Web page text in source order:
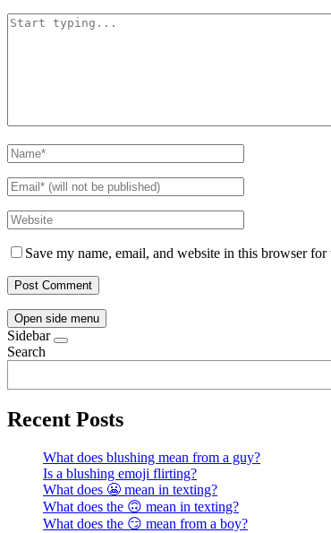
Save my name, email, and website in this browser
Open side menu
Sidebar
Search
Recent Posts
What does blushing mean from a guy?
Is a blushing emoji flirting?
What does 😬 mean in texting?
What does the 🙃 mean in texting?
What does the 😏 mean from a boy?